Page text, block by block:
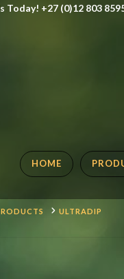
Today! +27 (0)12 803
HOME
ULTRADIP